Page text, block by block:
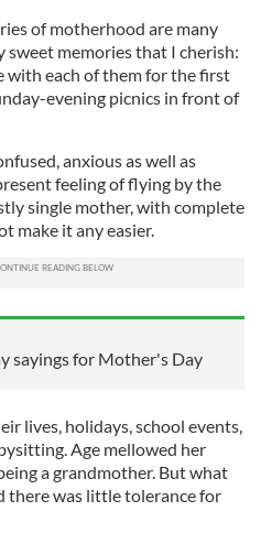
of motherhood are many
sweet memories that I cherish:
with each of them for the first
evening picnics in front of
anxious as well as
feeling of flying by the
single mother, with complete
make it any easier.
sayings for Mother's Day
lives, holidays, school events,
Age mellowed her
a grandmother. But what
there was little tolerance for